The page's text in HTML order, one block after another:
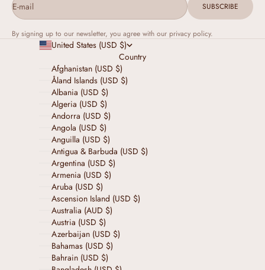
E-mail SUBSCRIBE
By signing up to our newsletter, you agree with our privacy policy.
United States (USD $)
Country
Afghanistan (USD $)
Åland Islands (USD $)
Albania (USD $)
Algeria (USD $)
Andorra (USD $)
Angola (USD $)
Anguilla (USD $)
Antigua & Barbuda (USD $)
Argentina (USD $)
Armenia (USD $)
Aruba (USD $)
Ascension Island (USD $)
Australia (AUD $)
Austria (USD $)
Azerbaijan (USD $)
Bahamas (USD $)
Bahrain (USD $)